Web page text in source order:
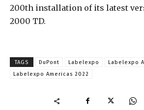
200th installation of its latest
2000 TD.
TAGS DuPont Labelexpo
Labelexpo
Labelexpo Americas 2022